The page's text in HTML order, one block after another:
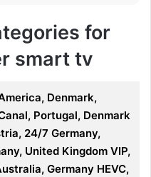
for
smart tv
Denmark,
Portugal, Denmark
24/7 Germany,
United Kingdom VIP,
Germany HEVC,